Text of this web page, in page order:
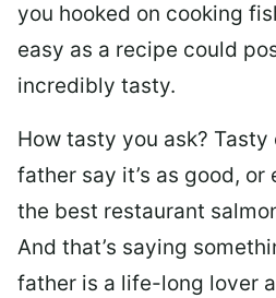
you hooked on cooking
easy as a recipe could
incredibly tasty.
How tasty you ask?
father say it’s as good, or
the best restaurant
And that’s saying
father is a life-long lover